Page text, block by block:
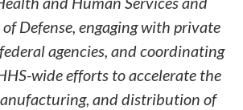
Defense, engaging with private
agencies, and coordinating
wide efforts to accelerate the
and distribution of